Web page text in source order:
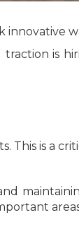
innovative
is
This is a